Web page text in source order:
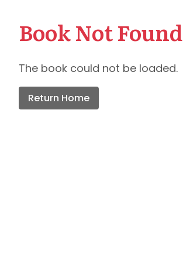
Book Not Found
The book could not be loaded.
Return Home